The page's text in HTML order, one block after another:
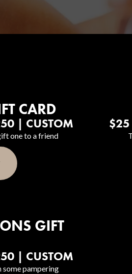
CARD
| CUSTOM
one to a friend
GIFT
| CUSTOM
pampering